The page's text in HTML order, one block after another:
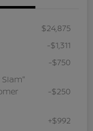
$24,875
-$1,311
-$750
-$250
+$992